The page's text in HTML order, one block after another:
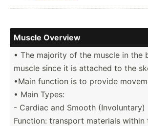
Muscle Overview
• The majority of the muscle in the
muscle since it is attached to the
•Main function is to provide
• Main Types:
- Cardiac and Smooth (Invol­untary)
Function: transport materials within